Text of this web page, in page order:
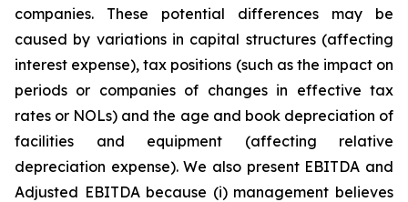
companies. These potential differences may be
caused by variations in capital structures (affecting
interest expense), tax positions (such as the impact on
periods or companies of changes in effective tax
rates or NOLs) and the age and book depreciation of
facilities and equipment (affecting relative
depreciation expense). We also present EBITDA and
Adjusted EBITDA because (i) management believes